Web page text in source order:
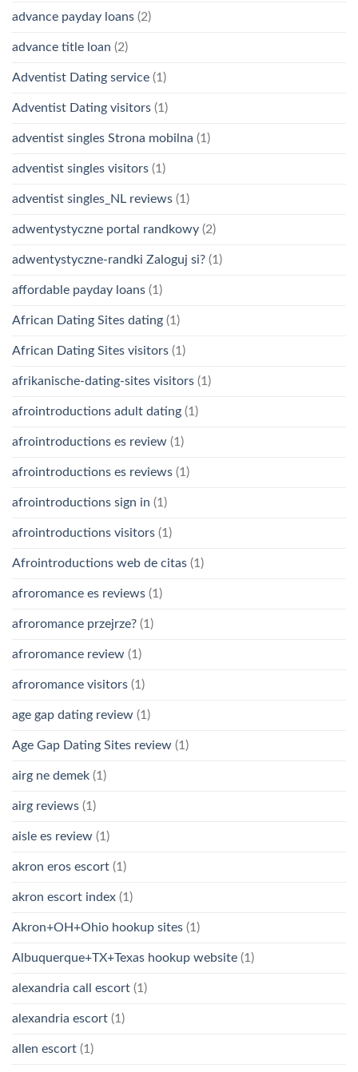
advance payday loans (2)
advance title loan (2)
Adventist Dating service (1)
Adventist Dating visitors (1)
adventist singles Strona mobilna (1)
adventist singles visitors (1)
adventist singles_NL reviews (1)
adwentystyczne portal randkowy (2)
adwentystyczne-randki Zaloguj si? (1)
affordable payday loans (1)
African Dating Sites dating (1)
African Dating Sites visitors (1)
afrikanische-dating-sites visitors (1)
afrointroductions adult dating (1)
afrointroductions es review (1)
afrointroductions es reviews (1)
afrointroductions sign in (1)
afrointroductions visitors (1)
Afrointroductions web de citas (1)
afroromance es reviews (1)
afroromance przejrze? (1)
afroromance review (1)
afroromance visitors (1)
age gap dating review (1)
Age Gap Dating Sites review (1)
airg ne demek (1)
airg reviews (1)
aisle es review (1)
akron eros escort (1)
akron escort index (1)
Akron+OH+Ohio hookup sites (1)
Albuquerque+TX+Texas hookup website (1)
alexandria call escort (1)
alexandria escort (1)
allen escort (1)